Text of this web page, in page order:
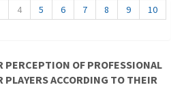
4 5 6 7 8 9
10
PERCEPTION OF PROFESSIONAL
PLAYERS ACCORDING TO THEIR